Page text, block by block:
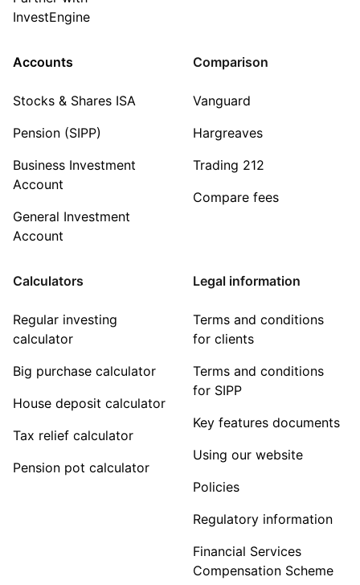
InvestEngine
Accounts
Stocks & Shares ISA
Pension (SIPP)
Business Investment
Account
General Investment
Account
Comparison
Vanguard
Hargreaves
Trading 212
Compare fees
Calculators
Regular investing
calculator
Big purchase calculator
House deposit calculator
Tax relief calculator
Pension pot calculator
Legal information
Terms and conditions
for clients
Terms and conditions
for SIPP
Key features documents
Using our website
Policies
Regulatory information
Financial Services
Compensation Scheme